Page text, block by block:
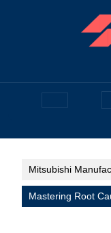
Mitsubishi
Mastering Root